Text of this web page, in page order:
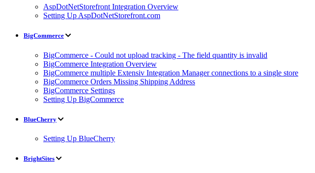
AspDotNetStorefront Integration Overview
Setting Up AspDotNetStorefront.com
BigCommerce
BigCommerce - Could not upload tracking - The field quantity is invalid
BigCommerce Integration Overview
BigCommerce multiple Extensiv Integration Manager connections to a single store
BigCommerce Orders Missing Shipping Address
BigCommerce Settings
Setting Up BigCommerce
BlueCherry
Setting Up BlueCherry
BrightSites